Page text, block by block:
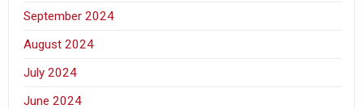
September 2024
August 2024
July 2024
June 2024